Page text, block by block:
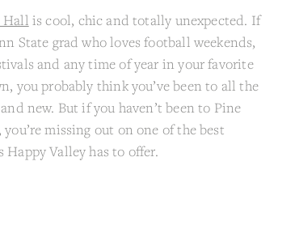
Hall is cool, chic and totally unexpected. If
State grad who loves football weekends,
and any time of year in your favorite
you probably think you’ve been to all the
new. But if you haven’t been to Pine
missing out on one of the best
Happy Valley has to offer.